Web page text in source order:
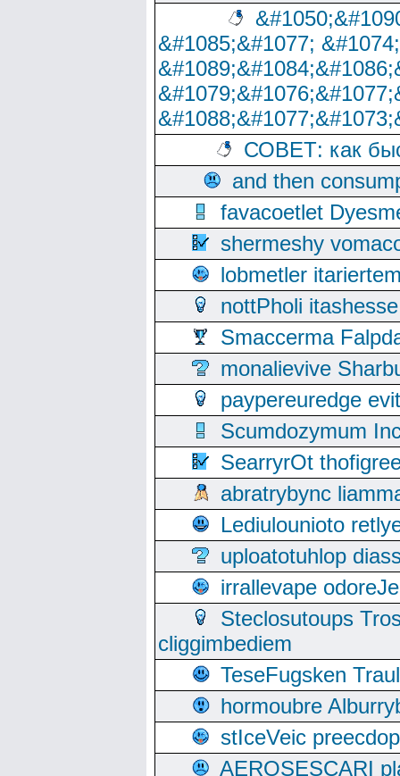
&#1085;&#1077;
СОВЕТ: как
and then
favacoetlet
shermeshy
lobmetler
nottPholi
Smaccerma
monalievive
paypereuredge
Scumdozymum
SearryrOt
abratrybync
Lediulounioto
uploatotuhlop
irrallevape
Steclosutoups
cliggimbediem
TeseFugsken
hormoubre
stIceVeic
AEROSESCARI